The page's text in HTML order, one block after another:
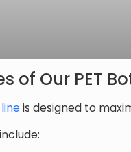
of Our PET
is designed to